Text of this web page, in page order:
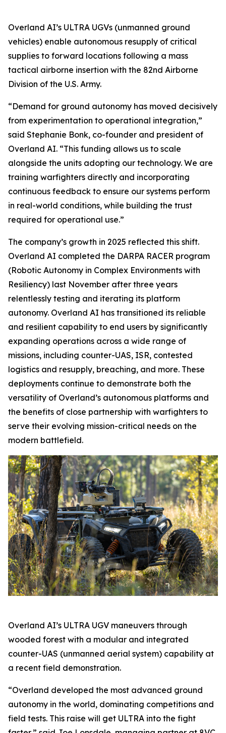
Overland AI’s ULTRA UGVs (unmanned ground
vehicles) enable autonomous resupply of critical
supplies to forward locations following a mass
tactical airborne insertion with the 82nd Airborne
Division of the U.S. Army.
“Demand for ground autonomy has moved decisively
from experimentation to operational integration,”
said Stephanie Bonk, co-founder and president of
Overland AI. “This funding allows us to scale
alongside the units adopting our technology. We are
training warfighters directly and incorporating
continuous feedback to ensure our systems perform
in real-world conditions, while building the trust
required for operational use.”
The company’s growth in 2025 reflected this shift.
Overland AI completed the DARPA RACER program
(Robotic Autonomy in Complex Environments with
Resiliency) last November after three years
relentlessly testing and iterating its platform
autonomy. Overland AI has transitioned its reliable
and resilient capability to end users by significantly
expanding operations across a wide range of
missions, including counter-UAS, ISR, contested
logistics and resupply, breaching, and more. These
deployments continue to demonstrate both the
versatility of Overland’s autonomous platforms and
the benefits of close partnership with warfighters to
serve their evolving mission-critical needs on the
modern battlefield.
Overland AI’s ULTRA UGV maneuvers through
wooded forest with a modular and integrated
counter-UAS (unmanned aerial system) capability at
a recent field demonstration.
“Overland developed the most advanced ground
autonomy in the world, dominating competitions and
field tests. This raise will get ULTRA into the fight